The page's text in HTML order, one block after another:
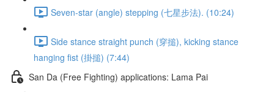
Seven-star (angle) stepping (七星步法). (10:24)
Side stance straight punch (穿搥), kicking stance
hanging fist (掛搥) (7:44)
San Da (Free Fighting) applications: Lama Pai